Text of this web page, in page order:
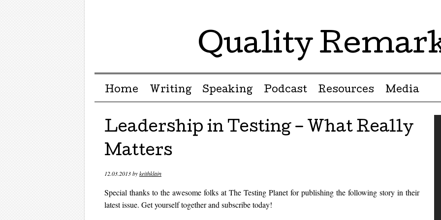
Quality
Menu ☰
Skip to content
Home Writing Speaking Podcast Resources Media
Leadership in Testing – What Really
Matters
12.03.2013bykeithklain
Special thanks to the awesome folks at The Testing Planet for publishing the following story in their
latest issue. Get yourself together and subscribe today!